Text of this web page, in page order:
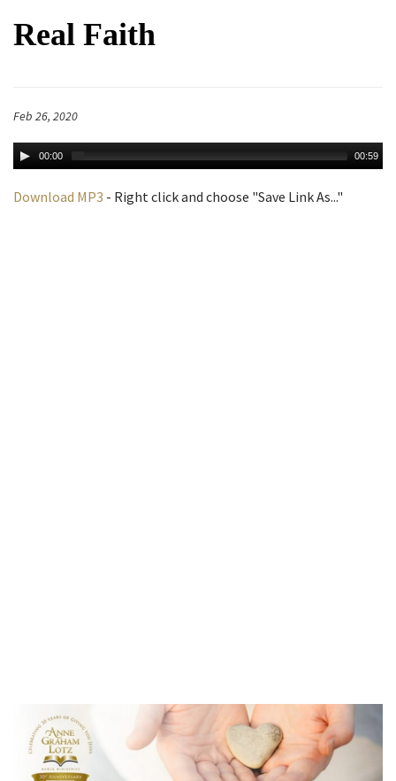
Real Faith
Feb 26, 2020
00:00 00:59
Download MP3 - Right click and choose "Save Link As..."